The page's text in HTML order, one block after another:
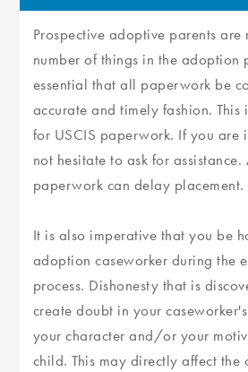
Prospective adoptive parents are
number of things in the adoption
essential that all paperwork be
accurate and timely fashion. This
for USCIS paperwork. If you are
not hesitate to ask for
paperwork can delay placement.
It is also imperative that you be
adoption caseworker during the
process. Dishonesty that is
create doubt in your
your character and/or your
child. This may directly affect the